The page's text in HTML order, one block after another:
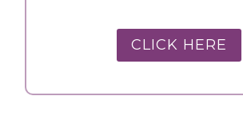
CLICK HERE